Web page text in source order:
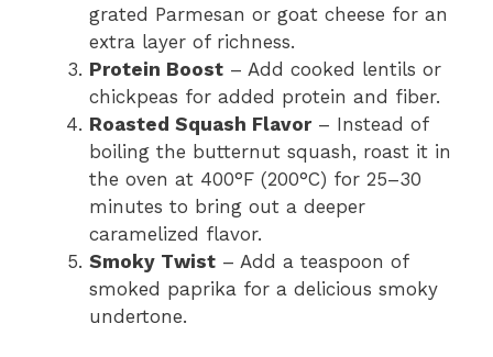
grated Parmesan or goat cheese for an
extra layer of richness.
Protein Boost – Add cooked lentils or
chickpeas for added protein and fiber.
Roasted Squash Flavor– Instead of
boiling the butternut squash, roast it in
the oven at 400°F (200°C) for 25–30
minutes to bring out a deeper
caramelized flavor.
Smoky Twist – Add a teaspoon of
smoked paprika for a delicious smoky
undertone.